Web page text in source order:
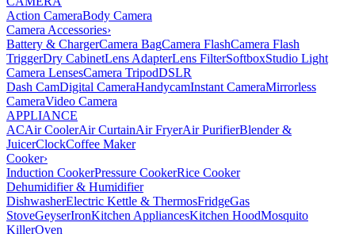
Action CameraBody Camera
Camera Accessories›
Battery & ChargerCamera BagCamera FlashCamera Flash
TriggerDry CabinetLens AdapterLens FilterSoftboxStudio Light
Camera LensesCamera TripodDSLR
Dash CamDigital CameraHandycamInstant CameraMirrorless
CameraVideo Camera
APPLIANCE
ACAir CoolerAir CurtainAir FryerAir PurifierBlender &
JuicerClockCoffee Maker
Cooker›
Induction CookerPressure CookerRice Cooker
Dehumidifier & Humidifier
DishwasherElectric Kettle & ThermosFridgeGas
StoveGeyserIronKitchen AppliancesKitchen HoodMosquito
KillerOven